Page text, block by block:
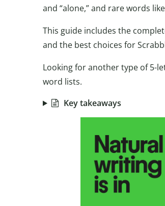
and “alone,” and rare words like
This guide includes the
and the best choices for
Looking for another type of 5-
word lists.
Key takeaways